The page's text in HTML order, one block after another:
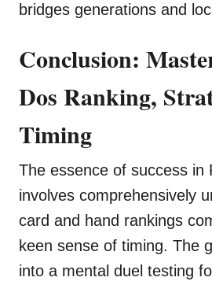
bridges generations and
Conclusion:
Dos Ranking,
Timing
The essence of success in
involves comprehensively
card and hand rankings
keen sense of timing. The
into a mental duel testing